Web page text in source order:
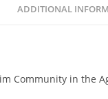
ADDITIONAL
Community in the